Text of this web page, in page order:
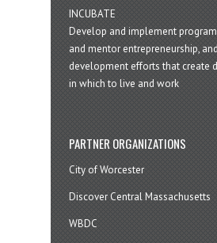
INCUBATE
Develop and implement
and mentor entrepreneurship,
development efforts that create
in which to live and work
PARTNER ORGANIZATIONS
City of Worcester
Discover Central Massachusetts
WBDC